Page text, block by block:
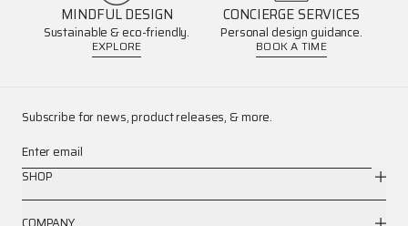
MINDFUL DESIGN
Sustainable & eco-friendly.
EXPLORE
CONCIERGE SERVICES
Personal design guidance.
BOOK A TIME
Subscribe for news, product releases, & more.
Enter email
SHOP